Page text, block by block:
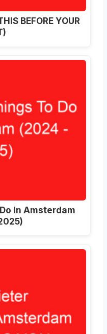
BEFORE YOUR
In Amsterdam